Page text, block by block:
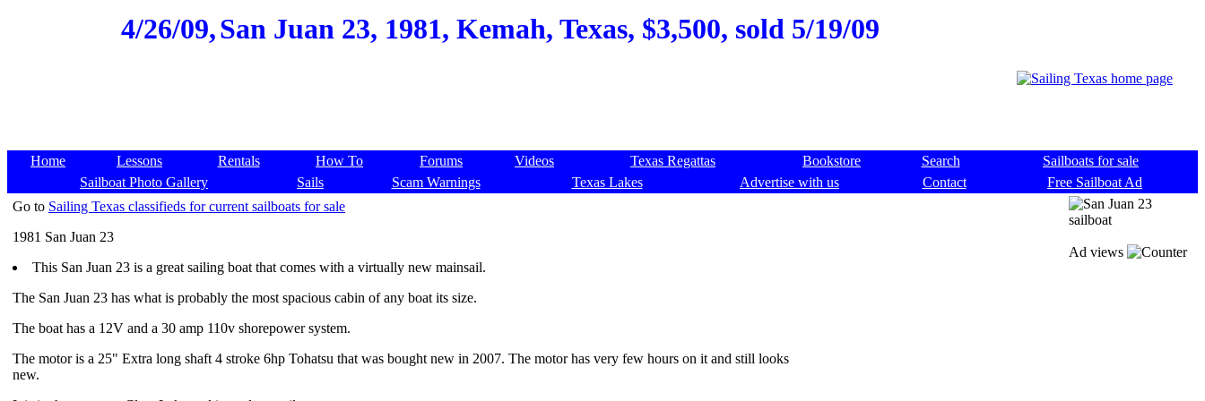
4/26/09,San Juan 23, 1981, Kemah, Texas, $3,500, sold 5/19/09
Home Lessons Rentals How To Forums Videos Texas Regattas Bookstore Search
Sailboats for sale
Sailboat Photo Gallery
Sails Scam Warnings Texas Lakes Advertise with us Contact
Free Sailboat Ad
Go to Sailing Texas classifieds for current sailboats for sale
1981 San Juan 23
This San Juan 23 is a great sailing boat that comes with a virtually new mainsail.
The San Juan 23 has what is probably the most spacious cabin of any boat its size.
The boat has a 12V and a 30 amp 110v shorepower system.
The motor is a 25" Extra long shaft 4 stroke 6hp Tohatsu that was bought new in 2007. The motor has very few hours on it and still looks
new.
Ad views